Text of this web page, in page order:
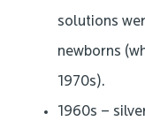
solutions
newborns
1970s).
1960s –